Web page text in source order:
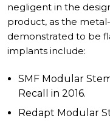
negligent in the
product, as the
demonstrated to be
implants include:
SMF Modular
Recall in 2016.
Redapt Modular